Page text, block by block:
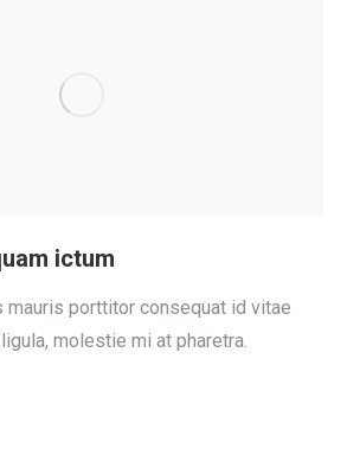
ictum
mauris porttitor consequat id vitae
molestie mi at pharetra.